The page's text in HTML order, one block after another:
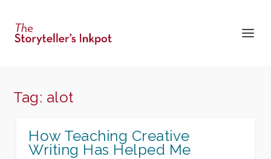
Tag: alot
How Teaching Creative
Writing Has Helped Me